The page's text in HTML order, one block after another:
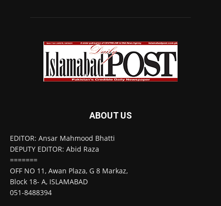
ABOUT US
EDITOR: Ansar Mahmood Bhatti
DEPUTY EDITOR: Abid Raza
=======
OFF NO 11, Awan Plaza, G 8 Markaz,
Block 18- A, ISLAMABAD
051-8488394